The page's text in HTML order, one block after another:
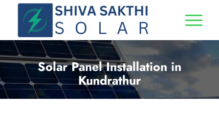
Solar Panel Installation in
Kundrathur